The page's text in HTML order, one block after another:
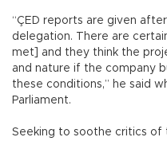
“ÇED reports are given
delegation. There are
met] and they think the
and nature if the company
these conditions,” he said
Parliament.
Seeking to soothe critics of